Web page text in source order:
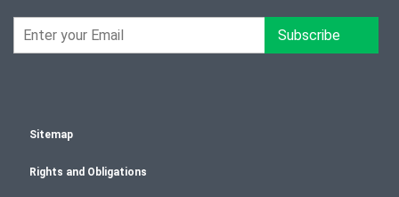
Subscribe
Sitemap
Rights and Obligations